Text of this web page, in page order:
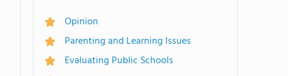
Opinion
Parenting and Learning Issues
Evaluating Public Schools